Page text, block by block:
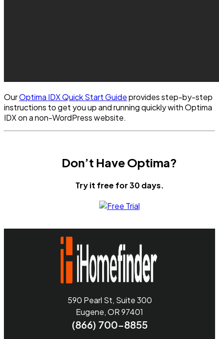
OurOptima IDX Quick Start Guideprovides step-by-step
instructions to get you up and running quickly with Optima
IDX on a non-WordPress website.
Don’t Have Optima?
Try it free for 30 days.
590 Pearl St, Suite 300
Eugene, OR 97401
(866) 700-8855